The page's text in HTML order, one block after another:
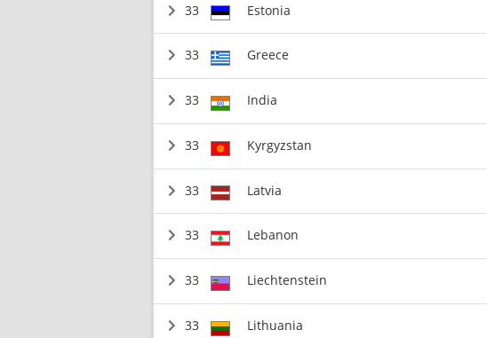
33 Estonia
33 Greece
33 India
33 Kyrgyzstan
33 Latvia
33 Lebanon
33 Liechtenstein
33 Lithuania